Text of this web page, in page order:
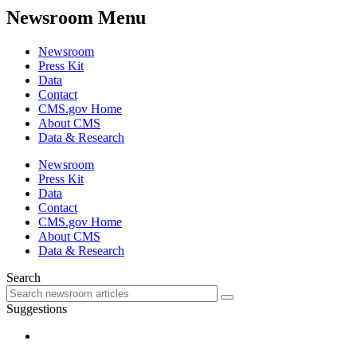
Newsroom Menu
Newsroom
Press Kit
Data
Contact
CMS.gov Home
About CMS
Data & Research
Newsroom
Press Kit
Data
Contact
CMS.gov Home
About CMS
Data & Research
Search
Suggestions